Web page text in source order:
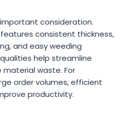
consideration.
consistent thickness,
and easy weeding
help streamline
waste. For
order volumes, efficient
productivity.